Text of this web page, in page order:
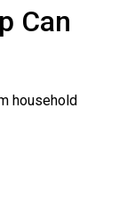
Can
household